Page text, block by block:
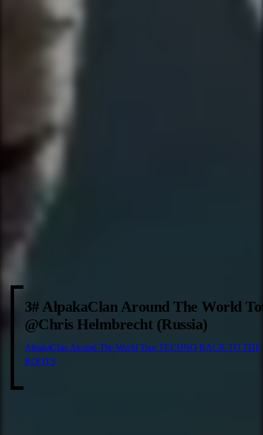
3# AlpakaClan Around The World
@Chris Helmbrecht (Russia)
AlpakaClan Around The World Tour TECHNO BACK TO THE
ROOTS